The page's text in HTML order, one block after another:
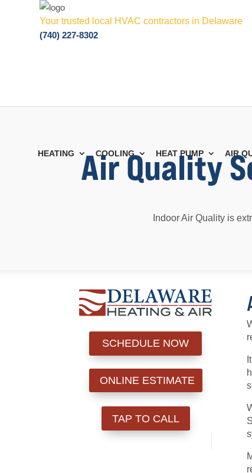
Your trusted local HVAC contractors in Delaware
(740) 227-8302
HEATING COOLING HEAT PUMP AIR
Air Quality
Indoor Air Quality is
SCHEDULE NOW
ONLINE ESTIMATE
TAP TO CALL